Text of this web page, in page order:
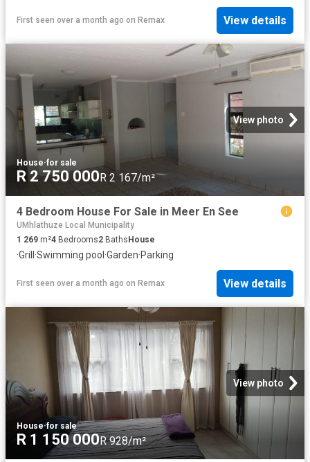
First seen over a month ago on Remax View details
View photo
House·for sale
R 2 750 000 R 2 167/m²
4 Bedroom House For Sale in Meer En See
UMhlathuze Local Municipality
1 269 m²4 Bedrooms2 Baths House
·Grill ·Swimming pool ·Garden·Parking
First seen over a month ago on Remax View details
View photo
House·for sale
R 1 150 000R 928/m²